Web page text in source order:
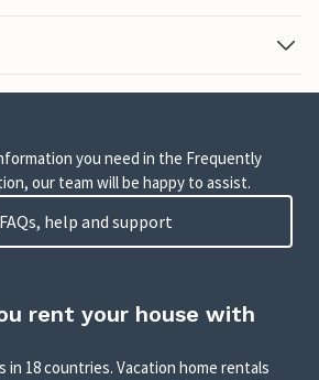
you need in the Frequently
our team will be happy to assist.
FAQs, help and support
rent your house with
in 18 countries. Vacation home rentals